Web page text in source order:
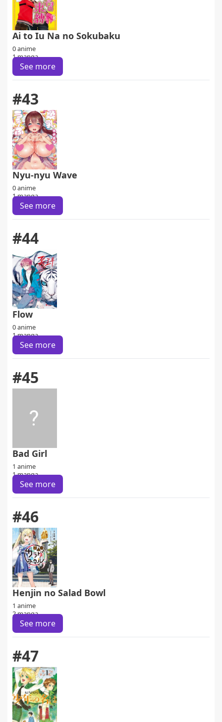
Ai to Iu Na no Sokubaku
0 anime
1 manga
See more
#43
Nyu-nyu Wave
0 anime
1 manga
See more
#44
Flow
0 anime
1 manga
See more
#45
Bad Girl
1 anime
1 manga
See more
#46
Henjin no Salad Bowl
1 anime
2 manga
See more
#47